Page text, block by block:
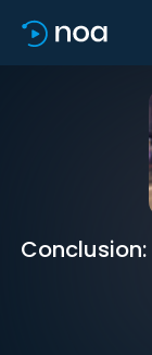
Conclusion: